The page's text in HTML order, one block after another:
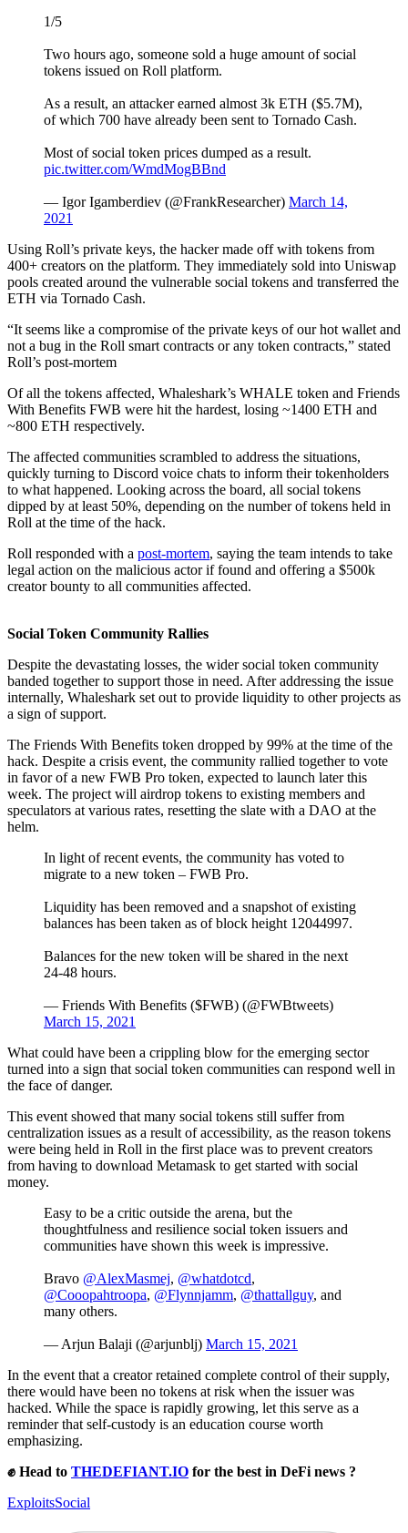
1/5
Two hours ago, someone sold a huge amount of social
tokens issued on Roll platform.
As a result, an attacker earned almost 3k ETH ($5.7M),
of which 700 have already been sent to Tornado Cash.
Most of social token prices dumped as a result.
pic.twitter.com/WmdMogBBnd
— Igor Igamberdiev (@FrankResearcher) March 14,
2021
Using Roll’s private keys, the hacker made off with tokens from
400+ creators on the platform. They immediately sold into Uniswap
pools created around the vulnerable social tokens and transferred the
ETH via Tornado Cash.
“It seems like a compromise of the private keys of our hot wallet and
not a bug in the Roll smart contracts or any token contracts,” stated
Roll’s post-mortem
Of all the tokens affected, Whaleshark’s WHALE token and Friends
With Benefits FWB were hit the hardest, losing ~1400 ETH and
~800 ETH respectively.
The affected communities scrambled to address the situations,
quickly turning to Discord voice chats to inform their tokenholders
to what happened. Looking across the board, all social tokens
dipped by at least 50%, depending on the number of tokens held in
Roll at the time of the hack.
Roll responded with a post-mortem, saying the team intends to take
legal action on the malicious actor if found and offering a $500k
creator bounty to all communities affected.
Social Token Community Rallies
Despite the devastating losses, the wider social token community
banded together to support those in need. After addressing the issue
internally, Whaleshark set out to provide liquidity to other projects as
a sign of support.
The Friends With Benefits token dropped by 99% at the time of the
hack. Despite a crisis event, the community rallied together to vote
in favor of a new FWB Pro token, expected to launch later this
week. The project will airdrop tokens to existing members and
speculators at various rates, resetting the slate with a DAO at the
helm.
In light of recent events, the community has voted to
migrate to a new token – FWB Pro.
Liquidity has been removed and a snapshot of existing
balances has been taken as of block height 12044997.
Balances for the new token will be shared in the next
24-48 hours.
— Friends With Benefits ($FWB) (@FWBtweets)
March 15, 2021
What could have been a crippling blow for the emerging sector
turned into a sign that social token communities can respond well in
the face of danger.
This event showed that many social tokens still suffer from
centralization issues as a result of accessibility, as the reason tokens
were being held in Roll in the first place was to prevent creators
from having to download Metamask to get started with social
money.
Easy to be a critic outside the arena, but the
thoughtfulness and resilience social token issuers and
communities have shown this week is impressive.
Bravo @AlexMasmej, @whatdotcd,
@Cooopahtroopa, @Flynnjamm, @thattallguy, and
many others.
— Arjun Balaji (@arjunblj) March 15, 2021
In the event that a creator retained complete control of their supply,
there would have been no tokens at risk when the issuer was
hacked. While the space is rapidly growing, let this serve as a
reminder that self-custody is an education course worth
emphasizing.
✊ Head to THEDEFIANT.IO for the best in DeFi news ?
ExploitsSocial